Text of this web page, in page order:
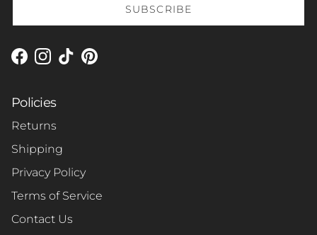
SUBSCRIBE
Facebook
Instagram
TikTokPinterest
Policies
Returns
Shipping
Privacy Policy
Terms of Service
Contact Us